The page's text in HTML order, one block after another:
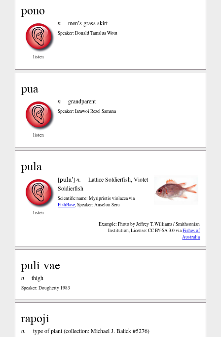
pono
listen
n men’s grass skirt
Speaker: Donald Tamalua Wotu
pua
listen
n grandparent
Speaker: Iarawoi Rezel Samana
pula
listen
[pula’]n.
Lattice Soldierfish, Violet
Soldierfish
Example: Photo by Jeffrey T. Williams / Smithsonian
Institution, License: CC BY-SA 3.0viaFishes of
Australia
Scientific name: Myripristis violaceavia
FishBase,Speaker: Anselon Seru
puli vae
n thigh
Speaker: Dougherty 1983
rapoji
n. type of plant (collection: Michael J. Balick #5276)